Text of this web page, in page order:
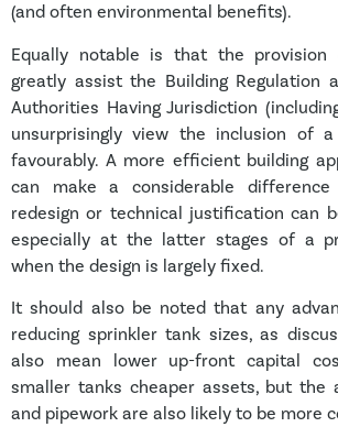
(and often environmental benefits).
Equally notable is that the provision
greatly assist the Building Regulation
Authorities Having Jurisdiction
unsurprisingly view the inclusion of
favourably. A more efficient building
can make a considerable
redesign or technical justification can
especially at the latter stages of a
when the design is largely fixed.
It should also be noted that any
reducing sprinkler tank sizes, as
also mean lower up-front capital
smaller tanks cheaper assets, but the
and pipework are also likely to be more